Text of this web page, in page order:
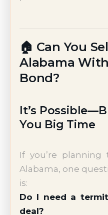
🏠 Can You
Alabama
Bond?
It’s
You Big Time
If you’re
Alabama, one
is:
Do I need a
deal?